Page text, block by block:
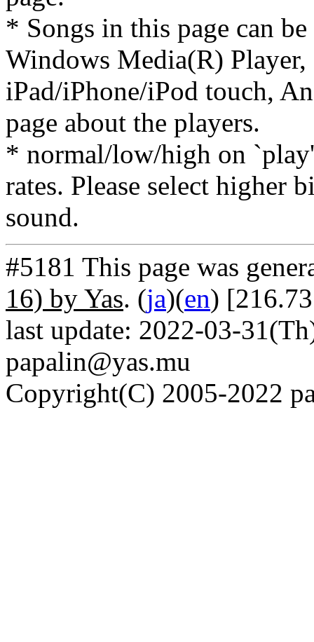
* Songs in this page can
Windows Media(R)
iPad/iPhone/iPod touch,
page about the players.
* normal/low/high on
rates. Please select higher
sound.
#5181 This page was
16) by Yas. (ja)(en)
last update: 2022-03-
papalin@yas.mu
Copyright(C) 2005-2022